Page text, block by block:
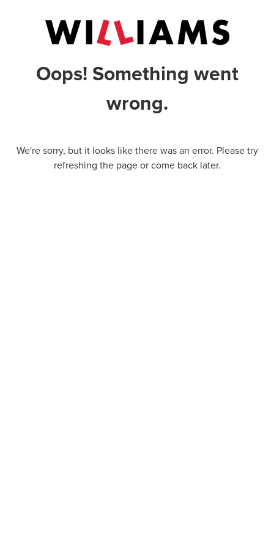
Oops! Something went
wrong.
We're sorry, but it looks like there was an error. Please try
refreshing the page or come back later.